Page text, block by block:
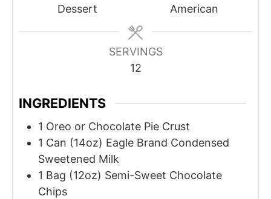
Dessert
American
SERVINGS
12
INGREDIENTS
1 Oreo or Chocolate Pie Crust
1 Can (14oz) Eagle Brand Condensed
Sweetened Milk
1 Bag (12oz) Semi-Sweet Chocolate
Chips